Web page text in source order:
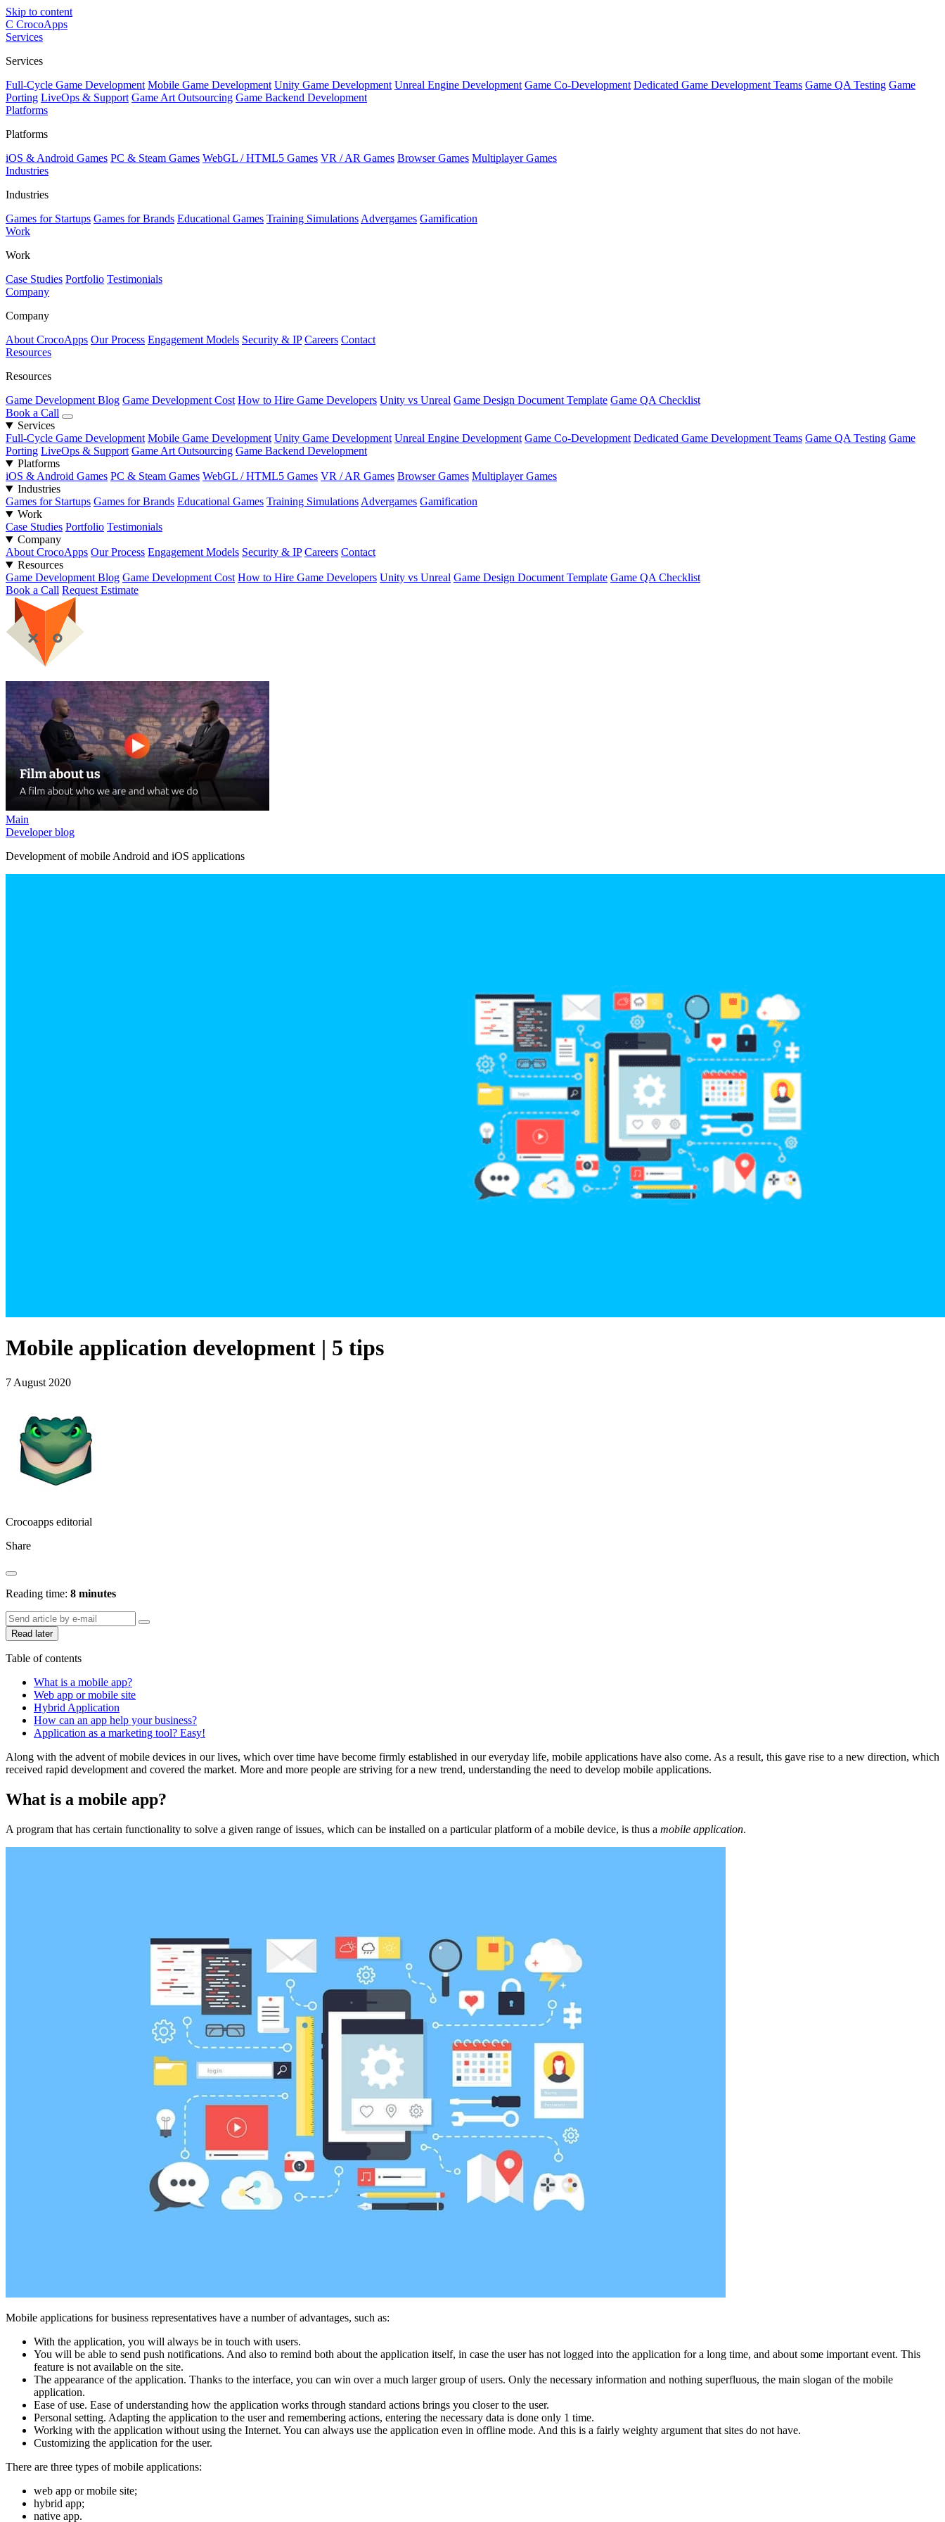
Skip to content
C CrocoApps
Services
Services
Full-Cycle Game Development Mobile Game Development Unity Game Development Unreal Engine Development Game Co-Development Dedicated Game Development Teams Game QA Testing Game
Porting LiveOps & Support Game Art Outsourcing Game Backend Development
Platforms
Platforms
iOS & Android Games PC & Steam Games WebGL / HTML5 Games VR / AR Games Browser Games Multiplayer Games
Industries
Industries
Games for Startups Games for Brands Educational Games Training Simulations Advergames Gamification
Work
Work
Case Studies Portfolio Testimonials
Company
Company
About CrocoApps Our Process Engagement Models Security & IP Careers Contact
Resources
Resources
Game Development Blog Game Development Cost How to Hire Game Developers Unity vs Unreal Game Design Document Template Game QA Checklist
Book a Call
Services
Full-Cycle Game Development Mobile Game Development Unity Game Development Unreal Engine Development Game Co-Development Dedicated Game Development Teams Game QA Testing Game
Porting LiveOps & Support Game Art Outsourcing Game Backend Development
Platforms
iOS & Android Games PC & Steam Games WebGL / HTML5 Games VR / AR Games Browser Games Multiplayer Games
Industries
Games for Startups Games for Brands Educational Games Training Simulations Advergames Gamification
Work
Case Studies Portfolio Testimonials
Company
About CrocoApps Our Process Engagement Models Security & IP Careers Contact
Resources
Game Development Blog Game Development Cost How to Hire Game Developers Unity vs Unreal Game Design Document Template Game QA Checklist
Book a Call Request Estimate
Main
Developer blog
Development of mobile Android and iOS applications
Mobile application development | 5 tips
7 August 2020
Crocoapps editorial
Share
Reading time: 8 minutes
Read later
Table of contents
What is a mobile app?
Web app or mobile site
Hybrid Application
How can an app help your business?
Application as a marketing tool? Easy!
Along with the advent of mobile devices in our lives, which over time have become firmly established in our everyday life, mobile applications have also come. As a result, this gave rise to a new direction, which
received rapid development and covered the market. More and more people are striving for a new trend, understanding the need to develop mobile applications.
What is a mobile app?
A program that has certain functionality to solve a given range of issues, which can be installed on a particular platform of a mobile device, is thus a mobile application.
Mobile applications for business representatives have a number of advantages, such as:
With the application, you will always be in touch with users.
You will be able to send push notifications. And also to remind both about the application itself, in case the user has not logged into the application for a long time, and about some important event. This
feature is not available on the site.
The appearance of the application. Thanks to the interface, you can win over a much larger group of users. Only the necessary information and nothing superfluous, the main slogan of the mobile
application.
Ease of use. Ease of understanding how the application works through standard actions brings you closer to the user.
Personal setting. Adapting the application to the user and remembering actions, entering the necessary data is done only 1 time.
Working with the application without using the Internet. You can always use the application even in offline mode. And this is a fairly weighty argument that sites do not have.
Customizing the application for the user.
There are three types of mobile applications:
web app or mobile site;
hybrid app;
native app.